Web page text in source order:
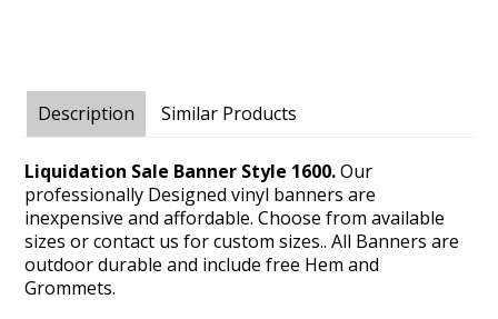
Description Similar Products
Liquidation Sale Banner Style 1600. Our
professionally Designed vinyl banners are
inexpensive and affordable. Choose from available
sizes or contact us for custom sizes.. All Banners are
outdoor durable and include free Hem and
Grommets.